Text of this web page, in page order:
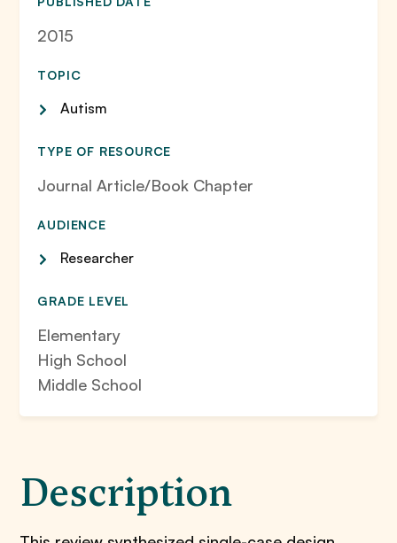
2015
TOPIC
Autism
TYPE OF RESOURCE
Journal Article/Book Chapter
AUDIENCE
Researcher
GRADE LEVEL
Elementary
High School
Middle School
Description